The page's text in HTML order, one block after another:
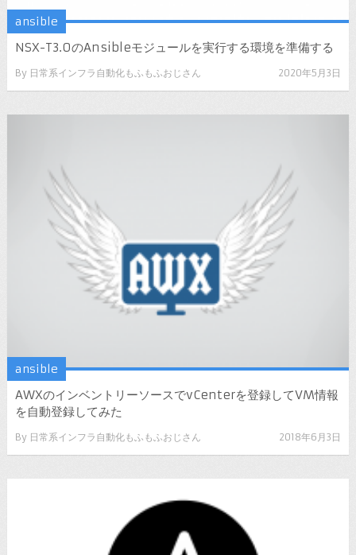
ansible
NSX-T3.0のAnsibleモジュールを実行する環境を準備する
By 日常系インフラ自動化もふもふおじさん 2020年5月3日
ansible
AWXのインベントリーソースでvCenterを登録してVM情報
を自動登録してみた
By 日常系インフラ自動化もふもふおじさん 2018年6月3日